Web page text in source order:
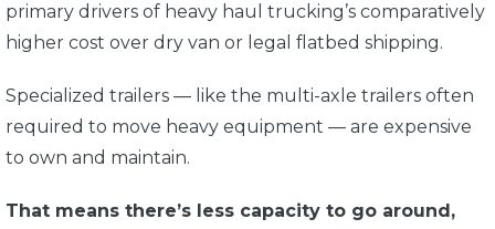
primary drivers of heavy haul trucking’s comparatively
higher cost over dry van or legal flatbed shipping.
Specialized trailers — like the multi-axle trailers often
required to move heavy equipment — are expensive
to own and maintain.
That means there’s less capacity to go around,